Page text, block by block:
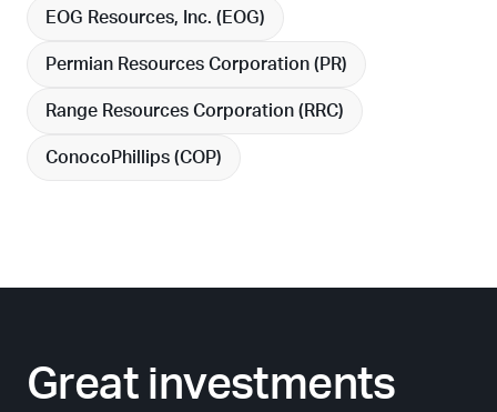
EOG Resources, Inc. ( EOG)
Permian Resources Corporation ( PR)
Range Resources Corporation ( RRC)
ConocoPhillips (COP)
Great investments